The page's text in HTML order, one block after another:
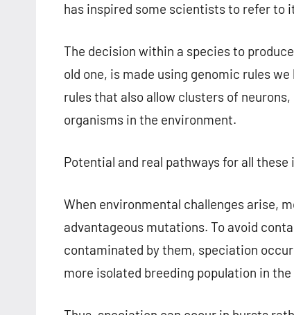
has inspired some scientists to refer to
The decision within a species to
old one, is made using genomic rules
rules that also allow clusters of
organisms in the environment.
Potential and real pathways for all
When environmental challenges arise,
advantageous mutations. To avoid
contaminated by them, speciation
more isolated breeding population in